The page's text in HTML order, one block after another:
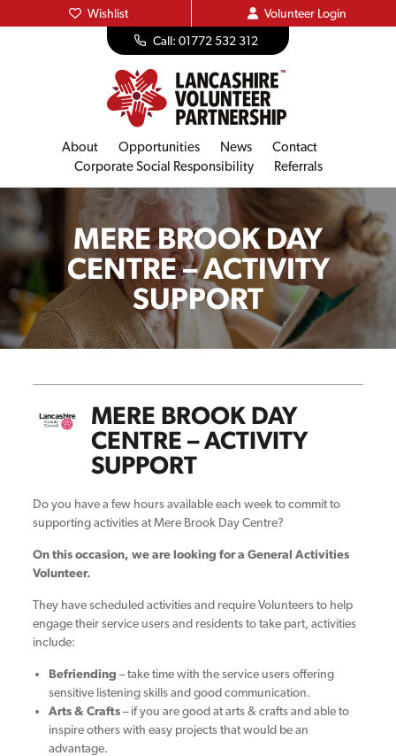
Wishlist Volunteer Login
Call: 01772 532 312
About Opportunities News
Contact
Corporate Social Responsibility
Referrals
MERE BROOK DAY
CENTRE – ACTIVITY
SUPPORT
MERE BROOK DAY
CENTRE – ACTIVITY
SUPPORT
Do you have a few hours available each week to commit to
supporting activities at Mere Brook Day Centre?
On this occasion, we are looking for a General Activities
Volunteer.
They have scheduled activities and require Volunteers to help
engage their service users and residents to take part, activities
include:
Befriending – take time with the service users offering
sensitive listening skills and good communication.
Arts & Crafts– if you are good at arts & crafts and able to
inspire others with easy projects that would be an
advantage.